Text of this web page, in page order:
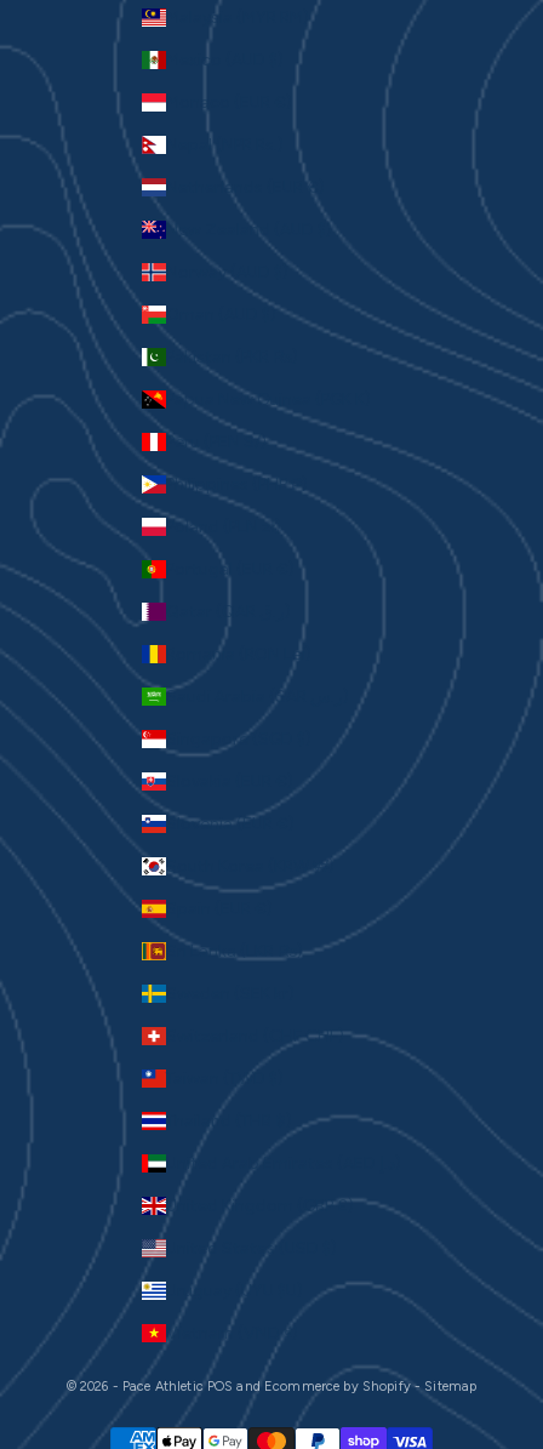
Malaysia (MYR RM)
Mexico (AUD $)
Monaco (EUR €)
Nepal (NPR Rs.)
Netherlands (EUR €)
New Zealand (AUD $)
Norway (AUD $)
Oman (AUD $)
Pakistan (PKR ₨)
Papua New Guinea (PGK K)
Peru (PEN S/)
Philippines (PHP ₱)
Poland (PLN zł)
Portugal (EUR €)
Romania (RON Lei)
Singapore (SGD $)
Slovakia (EUR €)
Slovenia (EUR €)
South Korea (KRW ₩)
Spain (EUR €)
Sri Lanka (LKR ₨)
Sweden (SEK kr)
Switzerland (CHF CHF)
Taiwan (TWD $)
Thailand (THB ฿)
United Kingdom (GBP £)
United States (USD $)
Uruguay (UYU $U)
Vietnam (VND ₫)
© 2026 - Pace AthleticPOS and Ecommerce by Shopify- Sitemap